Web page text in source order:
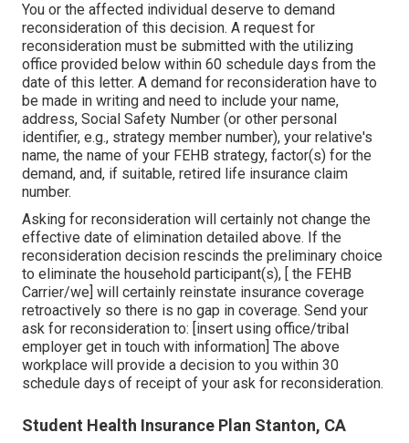
You or the affected individual deserve to demand
reconsideration of this decision. A request for
reconsideration must be submitted with the utilizing
office provided below within 60 schedule days from the
date of this letter. A demand for reconsideration have to
be made in writing and need to include your name,
address, Social Safety Number (or other personal
identifier, e.g., strategy member number), your relative's
name, the name of your FEHB strategy, factor(s) for the
demand, and, if suitable, retired life insurance claim
number.
Asking for reconsideration will certainly not change the
effective date of elimination detailed above. If the
reconsideration decision rescinds the preliminary choice
to eliminate the household participant(s), [ the FEHB
Carrier/we] will certainly reinstate insurance coverage
retroactively so there is no gap in coverage. Send your
ask for reconsideration to: [insert using office/tribal
employer get in touch with information] The above
workplace will provide a decision to you within 30
schedule days of receipt of your ask for reconsideration.
Student Health Insurance Plan Stanton, CA